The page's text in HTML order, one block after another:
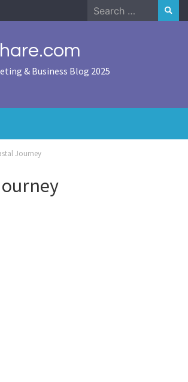
Search
for:
& Business Blog 2025
Journey